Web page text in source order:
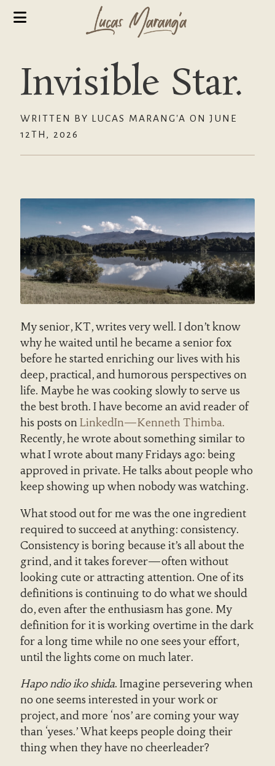
Invisible Star.
WRITTEN BY LUCAS MARANG'A ON JUNE
12TH, 2026
My senior, KT, writes very well. I don’t know
why he waited until he became a senior fox
before he started enriching our lives with his
deep, practical, and humorous perspectives on
life. Maybe he was cooking slowly to serve us
the best broth. I have become an avid reader of
his posts onLinkedIn—Kenneth Thimba.
Recently, he wrote about something similar to
what I wrote about many Fridays ago: being
approved in private. He talks about people who
keep showing up when nobody was watching.
What stood out for me was the one ingredient
required to succeed at anything: consistency.
Consistency is boring because it’s all about the
grind, and it takes forever—often without
looking cute or attracting attention. One of its
definitions is continuing to do what we should
do, even after the enthusiasm has gone. My
definition for it is working overtime in the dark
for a long time while no one sees your effort,
until the lights come on much later.
Hapo ndio iko shida. Imagine persevering when
no one seems interested in your work or
project, and more ‘nos’ are coming your way
than ‘yeses.’ What keeps people doing their
thing when they have no cheerleader?